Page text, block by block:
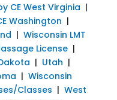
CE West Virginia |
Washington |
| Wisconsin LMT
License|
| Utah |
| Wisconsin
Classes | West